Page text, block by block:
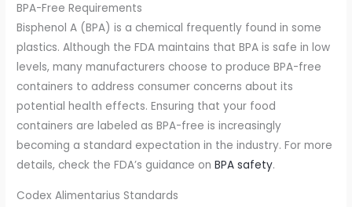
BPA-Free Requirements
Bisphenol A (BPA) is a chemical frequently found in some
plastics. Although the FDA maintains that BPA is safe in low
levels, many manufacturers choose to produce BPA-free
containers to address consumer concerns about its
potential health effects. Ensuring that your food
containers are labeled as BPA-free is increasingly
becoming a standard expectation in the industry. For more
details, check the FDA’s guidance onBPA safety.
Codex Alimentarius Standards